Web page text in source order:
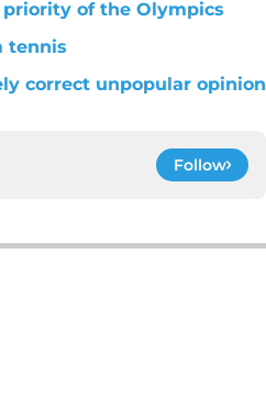
of the Olympics
tennis
correct unpopular opinion
Follow